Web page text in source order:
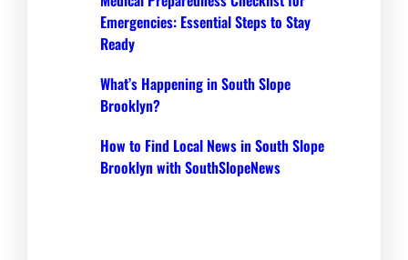
Emergencies: Essential Steps to Stay
Ready
What’s Happening in South Slope
Brooklyn?
How to Find Local News in South Slope
Brooklyn with SouthSlopeNews